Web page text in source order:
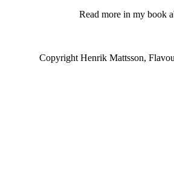
Read more in my book
Copyright Henrik Mattsson,